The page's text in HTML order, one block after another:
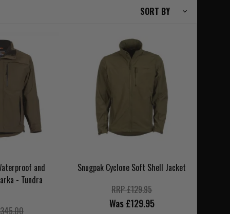
and
- Tundra
Snugpak Cyclone Soft Shell Jacket
RRP £129.95
Was £129.95